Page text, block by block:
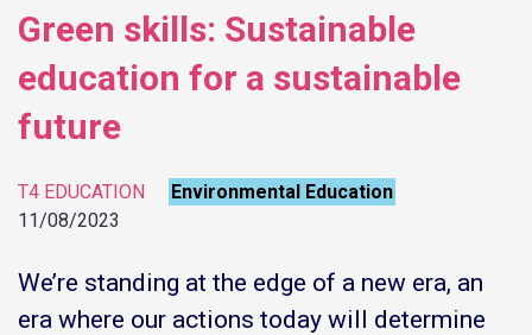
Green skills: Sustainable
education for a sustainable
future
T4 EDUCATION
11/08/2023
Environmental Education
We’re standing at the edge of a new era, an
era where our actions today will determine